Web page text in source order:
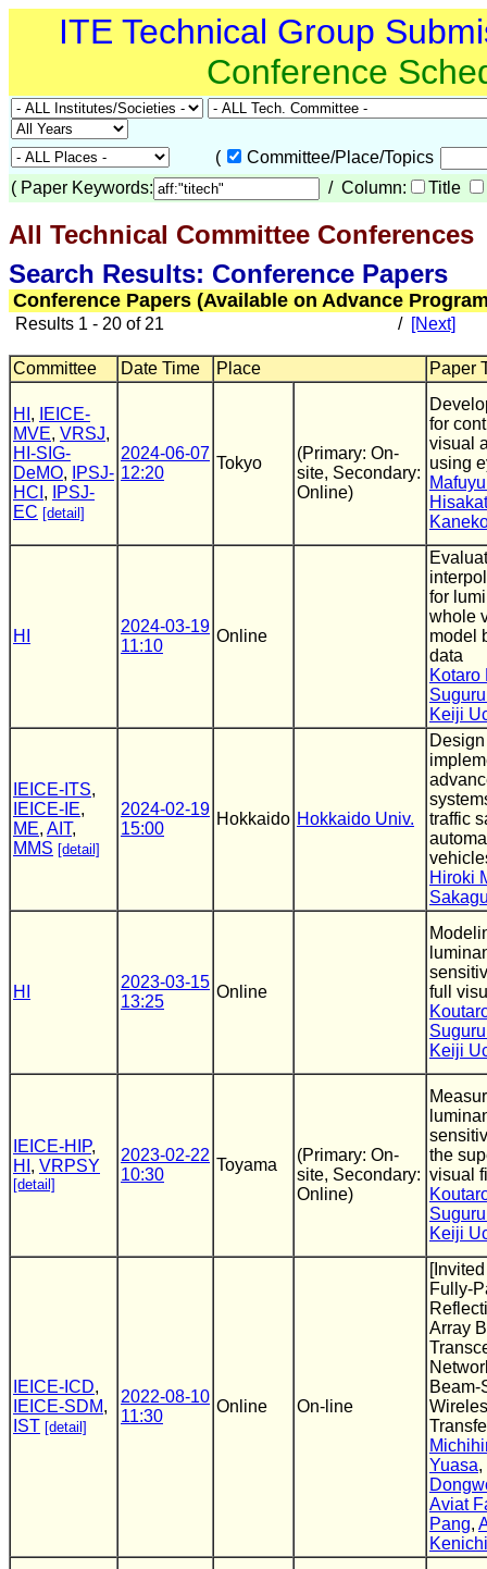
ITE Technical Group
Conference
(
Committee/Place/Topics
( Paper Keywords: / Column: Title
All Technical Committee Conferences
Search Results: Conference Papers
Conference Papers (Available on Advance
Results 1 - 20 of 21 / [Next]
Committee Date Time Place Paper
HI ,
IEICE-
MVE, VRSJ,
HI-SIG-
DeMO,
IPSJ-
HCI ,
IPSJ-
EC [detail]
2024-06-07
12:20
Tokyo
(Primary: On-
site, Secondary:
Online)
for
visual
using
HI
2024-03-19
11:10
Online
for
whole
model
data
Kotaro
Keiji
IEICE-ITS,
IEICE-IE,
ME, AIT,
MMS [detail]
2024-02-19
15:00
Hokkaido Hokkaido Univ.
traffic
Hiroki
HI
2023-03-15
13:25
Online
full
Keiji
IEICE-HIP,
HI , VRPSY
[detail]
2023-02-22
10:30
Toyama
(Primary: On-
site, Secondary:
Online)
the
visual
Keiji
IEICE-ICD,
IEICE-SDM,
IST [detail]
2022-08-10
11:30
Online On-line
Fully-
Array
Beam-
Yuasa,
Aviat
Pang,